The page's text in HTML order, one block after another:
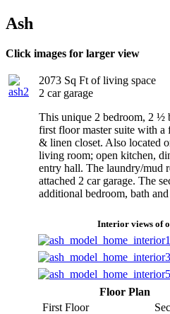
Ash
Click images for larger view
2073 Sq Ft of living space
2 car garage
This unique 2 bedroom, 2 ½
first floor master suite with
& linen closet. Also located
living room; open kitchen,
entry hall. The laundry/mud
attached 2 car garage. The
additional bedroom, bath and
Interior views of
Floor Plan
First Floor